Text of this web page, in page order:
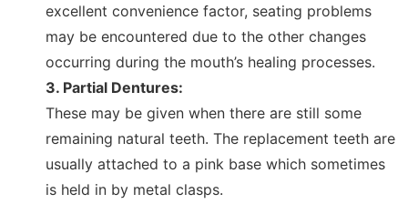
excellent convenience factor, seating problems
may be encountered due to the other changes
occurring during the mouth’s healing processes.
3. Partial Dentures:
These may be given when there are still some
remaining natural teeth. The replacement teeth are
usually attached to a pink base which sometimes
is held in by metal clasps.